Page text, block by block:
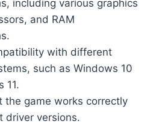
including various graphics
and RAM
with different
such as Windows 10
11.
the game works correctly
driver versions.